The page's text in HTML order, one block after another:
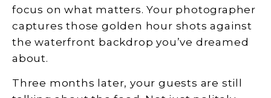
focus on what matters. Your photographer
captures those golden hour shots against
the waterfront backdrop you’ve dreamed
about.
Three months later, your guests are still